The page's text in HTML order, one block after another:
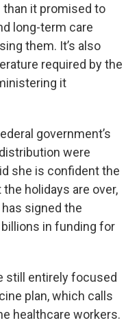
it promised to
long-term care
them. It’s also
required by the
it
government’s
were
she is confident the
holidays are over,
signed the
in funding for
still entirely focused
plan, which calls
healthcare workers.